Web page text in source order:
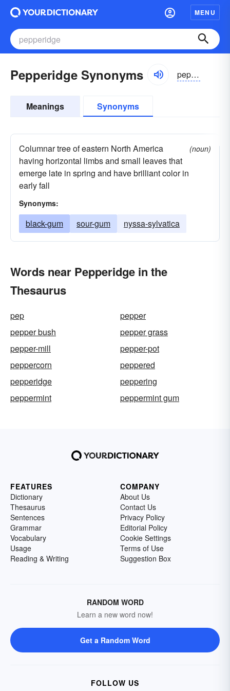
MENU
Pepperidge Synonyms pepərij
Meanings Synonyms
Columnar tree of eastern North America
having horizontal limbs and small leaves that
emerge late in spring and have brilliant color in
early fall
(noun)
Synonyms:
black-gum sour-gum nyssa-sylvatica
Words near Pepperidge in the
Thesaurus
pep
pepper
pepper bush
pepper grass
pepper-mill
pepper-pot
peppercorn
peppered
pepperidge
peppering
peppermint
peppermint gum
FEATURES
Dictionary
Thesaurus
Sentences
Grammar
Vocabulary
Usage
Reading & Writing
COMPANY
About Us
Contact Us
Privacy Policy
Editorial Policy
Cookie Settings
Terms of Use
Suggestion Box
RANDOM WORD
Learn a new word now!
Get a Random Word
FOLLOW US